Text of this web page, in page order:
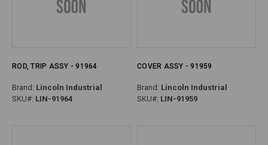
ROD, TRIP ASSY - 91964
Brand: Lincoln Industrial
SKU#: LIN-91964
COVER ASSY - 91959
Brand: Lincoln Industrial
SKU#: LIN-91959